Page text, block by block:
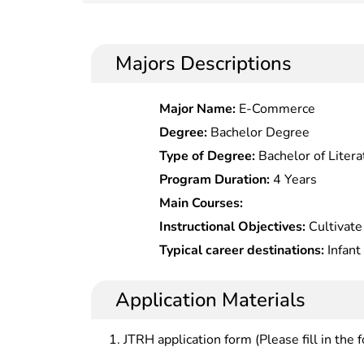
Majors Descriptions
Major Name: E-Commerce
Degree: Bachelor Degree
Type of Degree: Bachelor of
Program Duration:4 Years
Main Courses:
Instructional Objectives:
professionals with solid expertise
administrators and teachers and
Typical career destinations:
kindergartens, early education
and guidance in infantsâ€™
development and book publishing
Application Materials
JTRH application form (Please fill in the